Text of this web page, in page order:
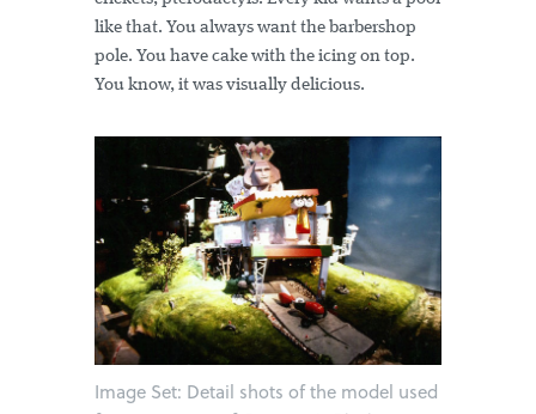
like that. You always want the barbershop
pole. You have cake with the icing on top.
You know, it was visually delicious.
Image Set: Detail shots of the model used